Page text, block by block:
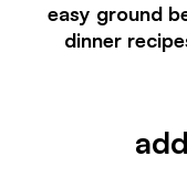
easy ground
dinner